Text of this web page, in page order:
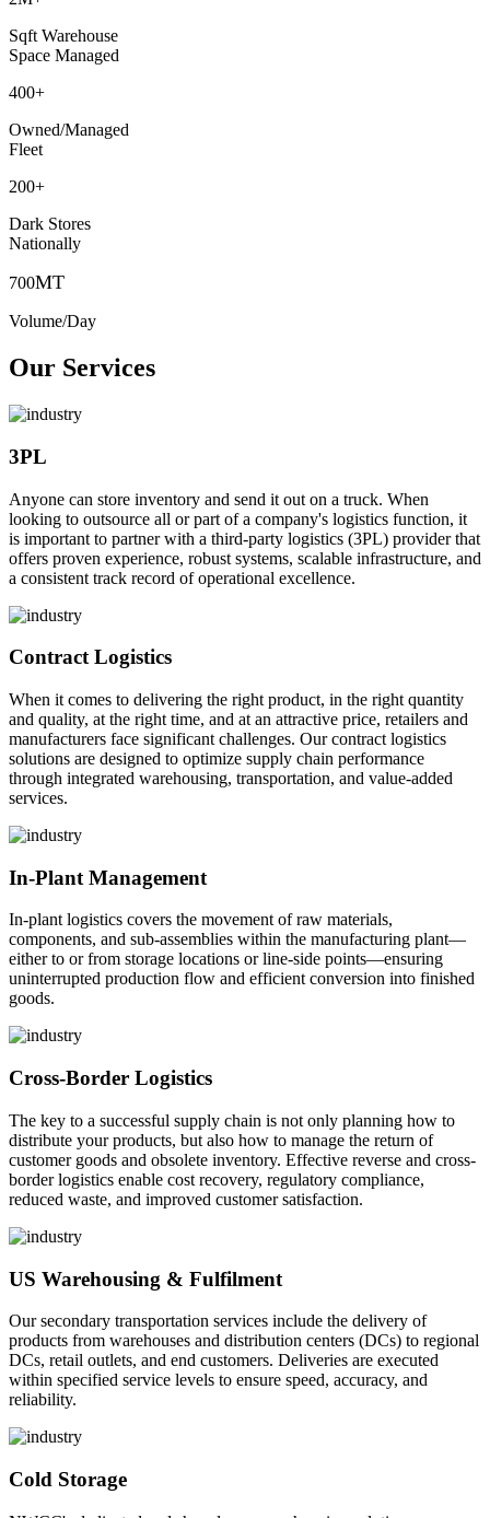
Sqft Warehouse
Space Managed
400+
Owned/Managed
Fleet
200+
Dark Stores
Nationally
700MT
Volume/Day
Our Services
3PL
Anyone can store inventory and send it out on a truck. When
looking to outsource all or part of a company's logistics function, it
is important to partner with a third-party logistics (3PL) provider that
offers proven experience, robust systems, scalable infrastructure, and
a consistent track record of operational excellence.
Contract Logistics
When it comes to delivering the right product, in the right quantity
and quality, at the right time, and at an attractive price, retailers and
manufacturers face significant challenges. Our contract logistics
solutions are designed to optimize supply chain performance
through integrated warehousing, transportation, and value-added
services.
In-Plant Management
In-plant logistics covers the movement of raw materials,
components, and sub-assemblies within the manufacturing plant—
either to or from storage locations or line-side points—ensuring
uninterrupted production flow and efficient conversion into finished
goods.
Cross-Border Logistics
The key to a successful supply chain is not only planning how to
distribute your products, but also how to manage the return of
customer goods and obsolete inventory. Effective reverse and cross-
border logistics enable cost recovery, regulatory compliance,
reduced waste, and improved customer satisfaction.
US Warehousing & Fulfilment
Our secondary transportation services include the delivery of
products from warehouses and distribution centers (DCs) to regional
DCs, retail outlets, and end customers. Deliveries are executed
within specified service levels to ensure speed, accuracy, and
reliability.
Cold Storage